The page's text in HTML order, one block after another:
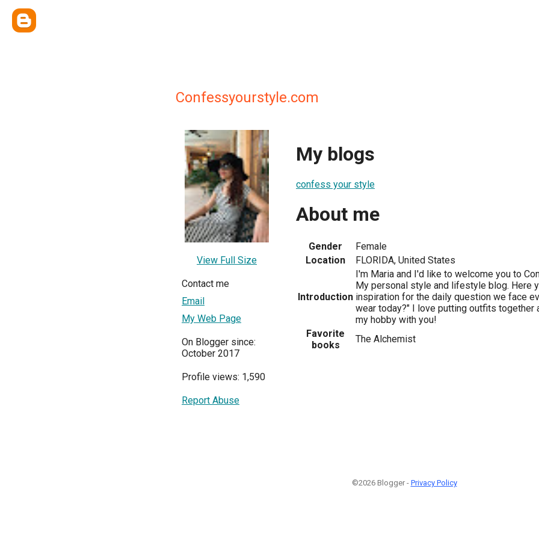
Confessyourstyle.com
View Full Size
Contact me
Email
My Web Page
On Blogger since:
October 2017
Profile views: 1,590
Report Abuse
My blogs
confess your style
About me
Gender
Female
Location
FLORIDA, United States
Introduction
I'm Maria and I'd like to welcome you to
My personal style and lifestyle blog. Here
inspiration for the daily question we face
wear today?" I love putting outfits together
my hobby with you!
Favorite
books
The Alchemist
©2026 Blogger - Privacy Policy